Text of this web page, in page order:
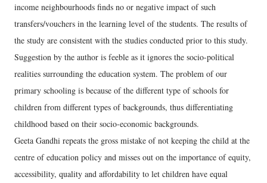
income neighbourhoods finds no or negative impact of such
transfers/vouchers in the learning level of the students. The results of
the study are consistent with the studies conducted prior to this study.
Suggestion by the author is feeble as it ignores the socio-political
realities surrounding the education system. The problem of our
primary schooling is because of the different type of schools for
children from different types of backgrounds, thus differentiating
childhood based on their socio-economic backgrounds.
Geeta Gandhi repeats the gross mistake of not keeping the child at the
centre of education policy and misses out on the importance of equity,
accessibility, quality and affordability to let children have equal